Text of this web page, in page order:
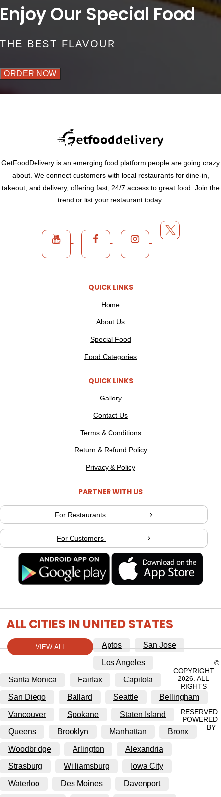
Enjoy Our Special Food
THE BEST FLAVOUR
ORDER NOW
GetFoodDelivery is an emerging food platform people are going crazy
about. We connect customers with local restaurants for dine-in,
takeout, and delivery, offering fast, 24/7 access to great food. Join the
trend or list your restaurant today.
QUICK LINKS
Home
About Us
Special Food
Food Categories
QUICK LINKS
Gallery
Contact Us
Terms & Conditions
Return & Refund Policy
Privacy & Policy
PARTNER WITH US
For Restaurants
For Customers
ALL CITIES IN UNITED STATES
VIEW ALL Aptos San Jose
Los Angeles
Santa Monica Fairfax Capitola
San Diego Ballard Seattle Bellingham
Vancouver Spokane Staten Island
Queens Brooklyn Manhattan Bronx
Woodbridge Arlington Alexandria
Strasburg Williamsburg Iowa City
Waterloo Des Moines Davenport
©
COPYRIGHT
2026. ALL
RIGHTS
RESERVED.
POWERED
BY